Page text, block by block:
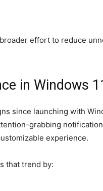
effort to reduce
in Windows
since launching with
grabbing
experience.
that trend by: